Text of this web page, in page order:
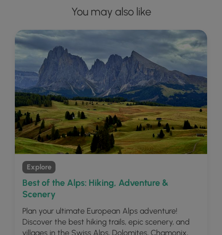
You may also like
Explore
Best of the Alps: Hiking, Adventure &
Scenery
Plan your ultimate European Alps adventure!
Discover the best hiking trails, epic scenery, and
villages in the Swiss Alps, Dolomites, Chamonix,